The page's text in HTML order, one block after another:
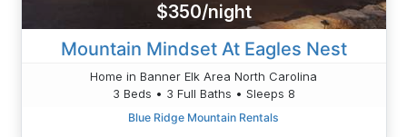
$350/night
Mountain Mindset At Eagles Nest
Home in Banner Elk Area North Carolina
3 Beds • 3 Full Baths • Sleeps 8
Blue Ridge Mountain Rentals